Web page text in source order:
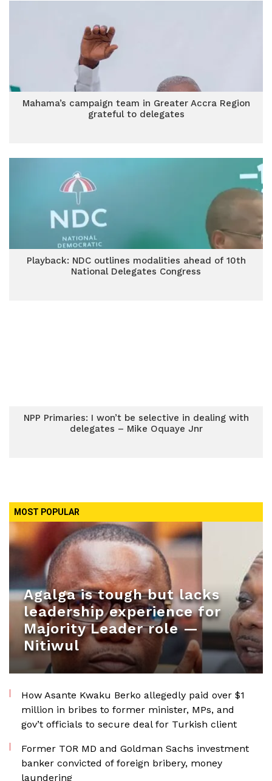
Mahama’s campaign team in Greater Accra Region
grateful to delegates
Playback: NDC outlines modalities ahead of 10th
National Delegates Congress
NPP Primaries: I won’t be selective in dealing with
delegates – Mike Oquaye Jnr
MOST POPULAR
Agalga is tough but lacks
leadership experience for
Majority Leader role —
Nitiwul
How Asante Kwaku Berko allegedly paid over $1
million in bribes to former minister, MPs, and
gov’t officials to secure deal for Turkish client
Former TOR MD and Goldman Sachs investment
banker convicted of foreign bribery, money
laundering